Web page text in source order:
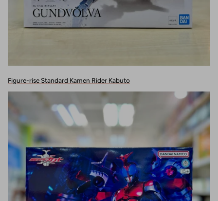
Figure-rise Standard Kamen Rider Kabuto